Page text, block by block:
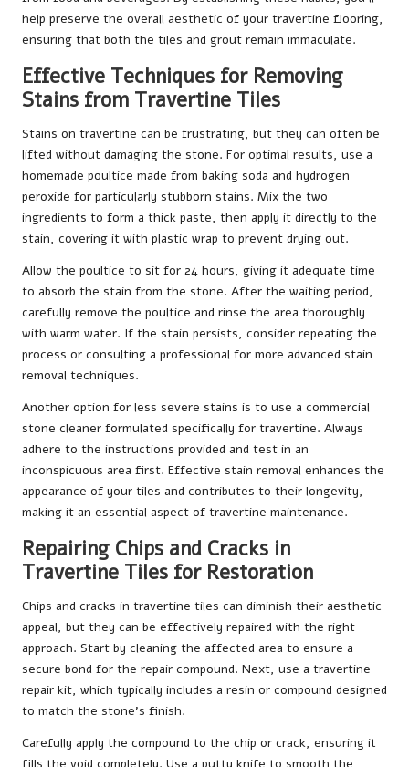
help preserve the overall aesthetic of your travertine flooring,
ensuring that both the tiles and grout remain immaculate.
Effective Techniques for Removing
Stains from Travertine Tiles
Stains on travertine can be frustrating, but they can often be
lifted without damaging the stone. For optimal results, use a
homemade poultice made from baking soda and hydrogen
peroxide for particularly stubborn stains. Mix the two
ingredients to form a thick paste, then apply it directly to the
stain, covering it with plastic wrap to prevent drying out.
Allow the poultice to sit for 24 hours, giving it adequate time
to absorb the stain from the stone. After the waiting period,
carefully remove the poultice and rinse the area thoroughly
with warm water. If the stain persists, consider repeating the
process or consulting a professional for more advanced stain
removal techniques.
Another option for less severe stains is to use a commercial
stone cleaner formulated specifically for travertine. Always
adhere to the instructions provided and test in an
inconspicuous area first. Effective stain removal enhances the
appearance of your tiles and contributes to their longevity,
making it an essential aspect of travertine maintenance.
Repairing Chips and Cracks in
Travertine Tiles for Restoration
Chips and cracks in travertine tiles can diminish their aesthetic
appeal, but they can be effectively repaired with the right
approach. Start by cleaning the affected area to ensure a
secure bond for the repair compound. Next, use a travertine
repair kit, which typically includes a resin or compound designed
to match the stone’s finish.
Carefully apply the compound to the chip or crack, ensuring it